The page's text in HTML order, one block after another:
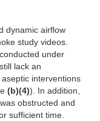
dynamic airflow
study videos.
under
lack an
interventions
(b)(4)). In addition,
obstructed and
sufficient time.